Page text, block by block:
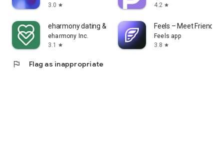
3.0 star
4.2 star
eharmony dating & real love
eharmony Inc.
3.1
star
Feels – Meet Friends
Feels app
3.8 star
flag Flag as inappropriate